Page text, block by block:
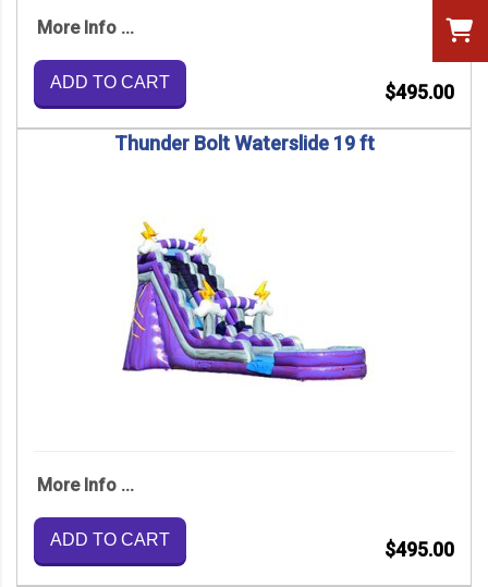
More Info ...
ADD TO CART $495.00
Thunder Bolt Waterslide 19 ft
More Info ...
ADD TO CART $495.00